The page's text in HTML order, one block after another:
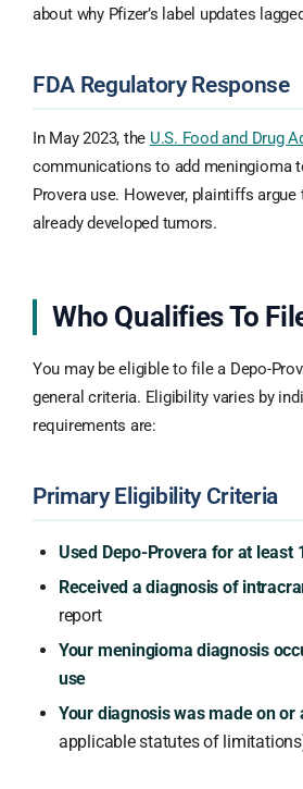
about why Pfizer’s label updates
FDA Regulatory Response
In May 2023, the U.S. Food and Drug
communications to add meningioma
Provera use. However, plaintiffs
already developed tumors.
Who Qualifies To
You may be eligible to file a Depo-
general criteria. Eligibility varies by
requirements are:
Primary Eligibility Criteria
Used Depo-Provera for at least
Received a diagnosis of
report
Your meningioma diagnosis
use
Your diagnosis was made on
applicable statutes of